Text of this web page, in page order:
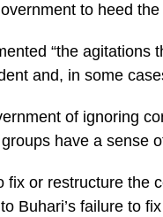
to heed
“the agitations
and, in some
of ignoring
have a sense
or restructure the
Buhari’s failure to